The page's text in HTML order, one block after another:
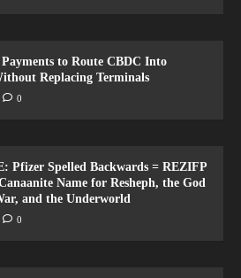
Payments to Route CBDC Into
Replacing Terminals
0
Pfizer Spelled Backwards = REZIFP
Name for Resheph, the God
and the Underworld
0